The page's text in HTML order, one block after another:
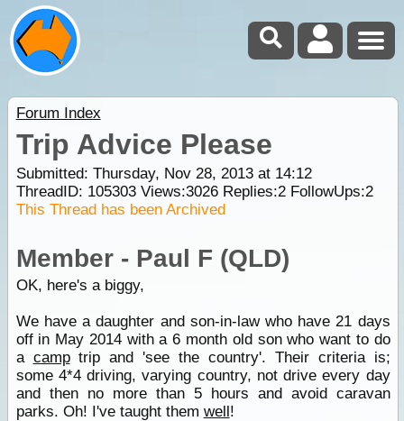
Forum Index
Trip Advice Please
Submitted: Thursday, Nov 28, 2013 at 14:12
ThreadID: 105303Views:3026Replies:2FollowUps:2
This Thread has been Archived
Member - Paul F (QLD)
OK, here's a biggy,
We have a daughter and son-in-law who have 21 days
off in May 2014 with a 6 month old son who want to do
a camptrip and 'see the country'. Their criteria is;
some 4*4 driving, varying country, not drive every day
and then no more than 5 hours and avoid caravan
parks. Oh! I've taught them well!